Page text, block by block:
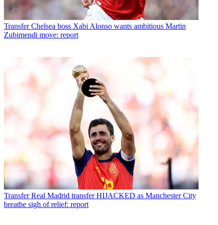
Transfer Chelsea boss Xabi Alonso wants ambitious Martin
Zubimendi move: report
Transfer Real Madrid transfer HIJACKED as Manchester City
breathe sigh of relief: report